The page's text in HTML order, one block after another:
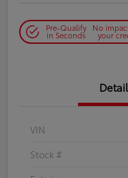
Pre-Qualify
in Seconds
No
your
VIN
Stock #